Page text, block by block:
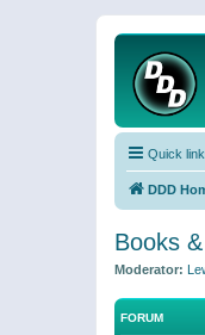
Quick
DDD
Books
Moderator:
FORUM